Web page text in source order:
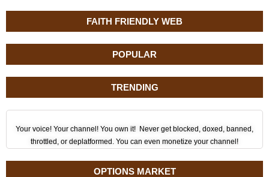
FAITH FRIENDLY WEB
POPULAR
TRENDING
Your voice! Your channel! You own it! Never get blocked, doxed, banned,
throttled, or deplatformed. You can even monetize your channel!
OPTIONS MARKET